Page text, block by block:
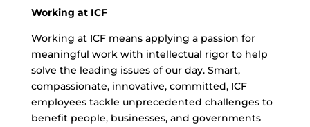
Working at ICF
Working at ICF means applying a passion for
meaningful work with intellectual rigor to help
solve the leading issues of our day. Smart,
compassionate, innovative, committed, ICF
employees tackle unprecedented challenges to
benefit people, businesses, and governments